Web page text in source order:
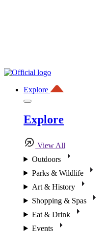
Explore
Explore
View All
Outdoors
Parks & Wildlife
Art & History
Shopping & Spas
Eat & Drink
Events